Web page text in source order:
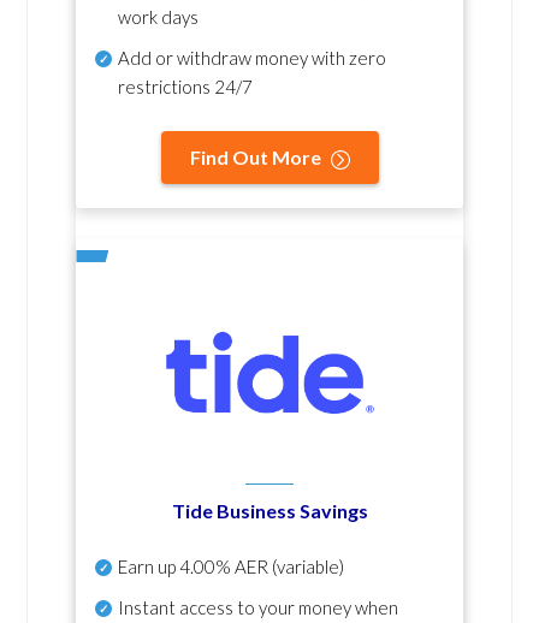
work days
Add or withdraw money with zero
restrictions 24/7
Find Out More
Tide Business Savings
Earn up4.00% AER (variable)
Instant access to your money when